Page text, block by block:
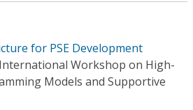
for PSE Development
Workshop on High-
Models and Supportive